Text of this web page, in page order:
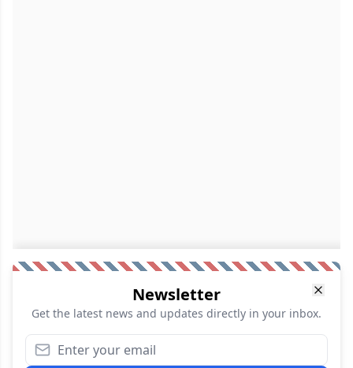
Newsletter
Get the latest news and updates directly in your inbox.